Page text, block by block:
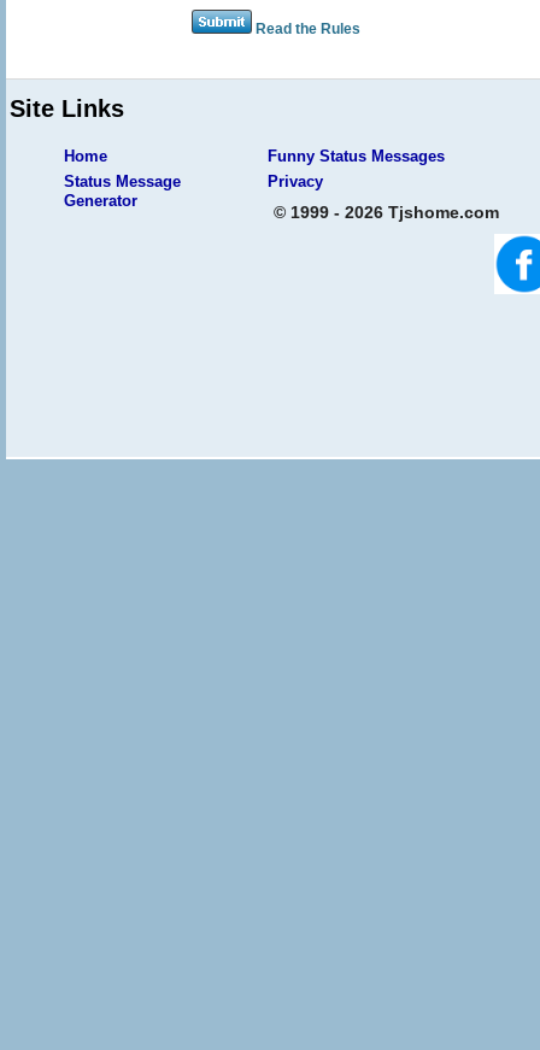
Read the Rules
Site Links
Home
Funny Status Messages
Status Message
Generator
Privacy
© 1999 - 2026 Tjshome.com